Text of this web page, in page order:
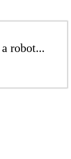
robot...